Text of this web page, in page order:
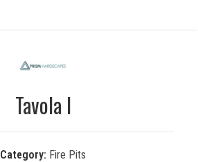
Tavola I
Category: Fire Pits